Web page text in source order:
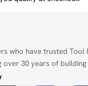
who have trusted Tool
30 years of